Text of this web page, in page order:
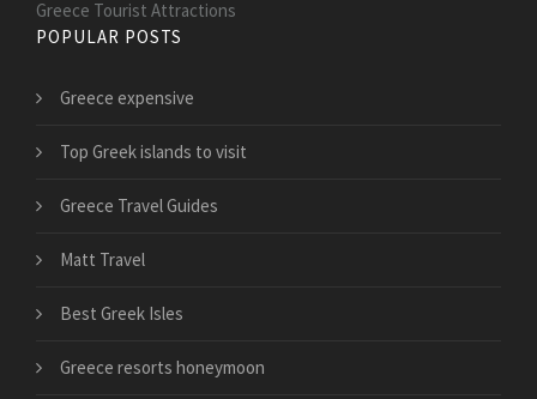
Greece Tourist Attractions
POPULAR POSTS
Greece expensive
Top Greek islands to visit
Greece Travel Guides
Matt Travel
Best Greek Isles
Greece resorts honeymoon